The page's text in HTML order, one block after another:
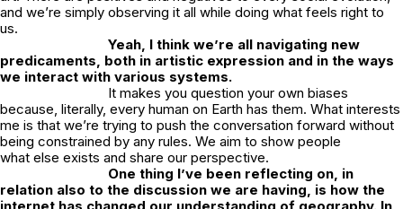
and we’re simply observing it all while doing what feels right to
us.
Yeah, I think we’re all navigating new
predicaments, both in artistic expression and in the ways
we interact with various systems.
It makes you question your own biases
because, literally, every human on Earth has them. What interests
me is that we’re trying to push the conversation forward without
being constrained by any rules. We aim to show people
what else exists and share our perspective.
One thing I’ve been reflecting on, in
relation also to the discussion we are having, is how the
internet has changed our understanding of geography. In